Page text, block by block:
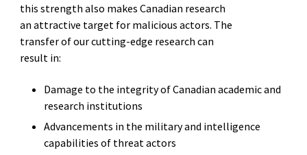
this strength also makes Canadian research
an attractive target for malicious actors. The
transfer of our cutting-edge research can
result in:
Damage to the integrity of Canadian academic and
research institutions
Advancements in the military and intelligence
capabilities of threat actors